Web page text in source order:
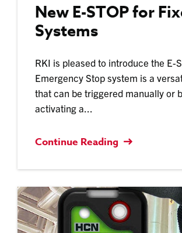
New E-STOP for
Systems
RKI is pleased to introduce the E-
Emergency Stop system is a
that can be triggered manually or
activating a...
Continue Reading